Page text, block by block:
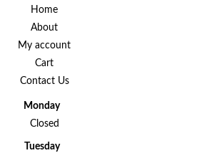
Home
About
My account
Cart
Contact Us
Monday
Closed
Tuesday